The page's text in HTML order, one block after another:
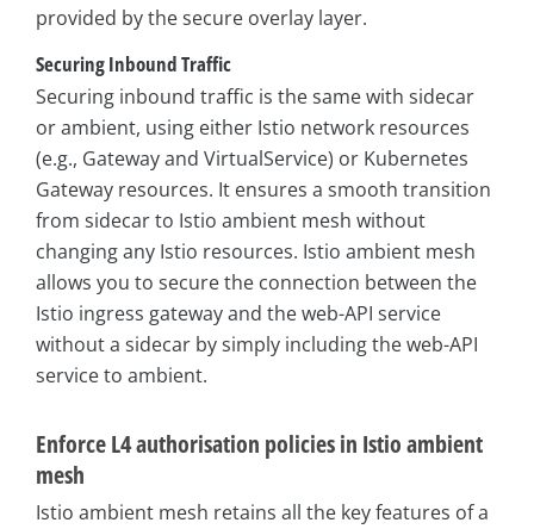
provided by the secure overlay layer.
Securing Inbound Traffic
Securing inbound traffic is the same with sidecar
or ambient, using either Istio network resources
(e.g., Gateway and VirtualService) or Kubernetes
Gateway resources. It ensures a smooth transition
from sidecar to Istio ambient mesh without
changing any Istio resources. Istio ambient mesh
allows you to secure the connection between the
Istio ingress gateway and the web-API service
without a sidecar by simply including the web-API
service to ambient.
Enforce L4 authorisation policies in Istio ambient
mesh
Istio ambient mesh retains all the key features of a